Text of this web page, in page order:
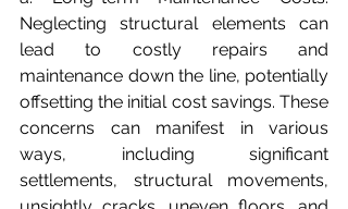
Neglecting structural elements can
lead to costly repairs and
maintenance down the line, potentially
offsetting the initial cost savings. These
concerns can manifest in various
ways, including significant
settlements, structural movements,